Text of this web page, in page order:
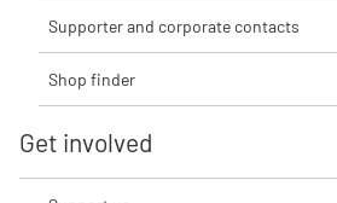
Supporter and corporate contacts
Shop finder
Get involved